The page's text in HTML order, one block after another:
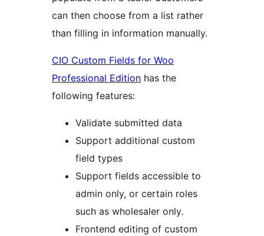
can then choose from a list rather
than filling in information manually.
CIO Custom Fields for Woo
Professional Edition has the
following features:
Validate submitted data
Support additional custom
field types
Support fields accessible to
admin only, or certain roles
such as wholesaler only.
Frontend editing of custom